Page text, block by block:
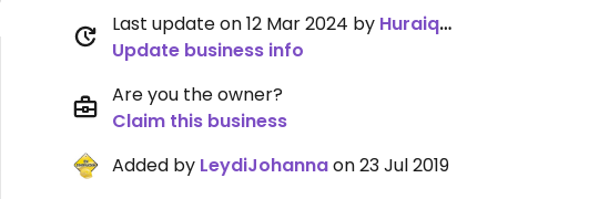
Last update on 12 Mar 2024 by Huraiquire
Update business info
Are you the owner?
Claim this business
Added by LeydiJohannaon 23 Jul 2019